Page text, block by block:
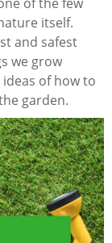
itself.
and safest
we grow
of how to
garden.